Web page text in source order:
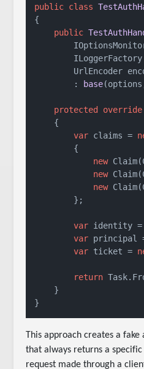
public class
{
public
ILoggerFactory
UrlEncoder
        :
base(
protected override
    {
var claims =
        {
new
new
new
        };
var identity =
var principal
var ticket =
return
    }
This approach creates a
that always returns a
request made through a